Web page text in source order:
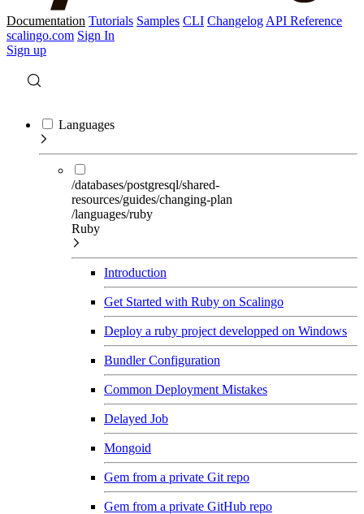
Documentation Tutorials Samples CLI Changelog API Reference
scalingo.com Sign In
Sign up
Languages
/databases/postgresql/shared-
resources/guides/changing-plan
/languages/ruby
Ruby
Introduction
Get Started with Ruby on Scalingo
Deploy a ruby project developped on Windows
Bundler Configuration
Common Deployment Mistakes
Delayed Job
Mongoid
Gem from a private Git repo
Gem from a private GitHub repo